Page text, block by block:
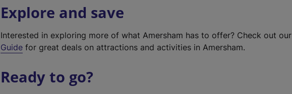
Explore and save
Interested in exploring more of what Amersham has to offer? Check out our
Guide for great deals on attractions and activities in Amersham.
Ready to go?